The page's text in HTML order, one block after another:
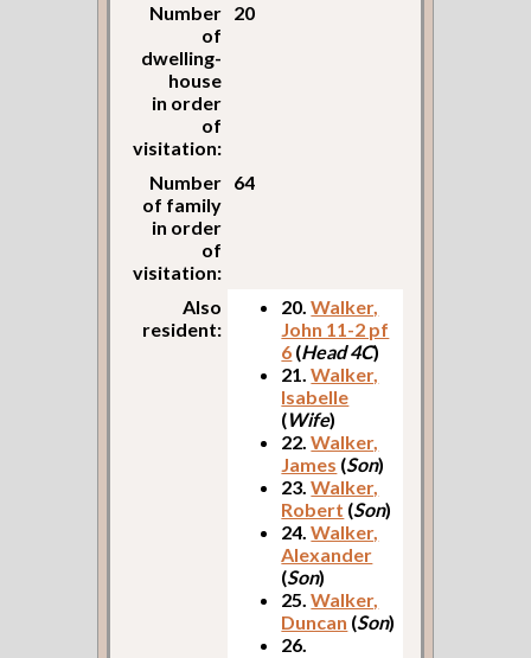
Number
of
dwelling-
house
in order
of
visitation:
20
Number
of family
in order
of
visitation:
64
Also
resident:
20.Walker,
John 11-2 pf
6 (Head 4C)
21.Walker,
Isabelle
(Wife)
22.Walker,
James (Son)
23.Walker,
Robert (Son)
24.Walker,
Alexander
(Son)
25.Walker,
Duncan (Son)
26.